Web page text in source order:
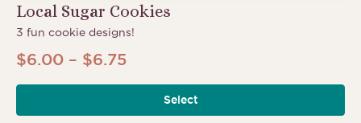
Local Sugar Cookies
3 fun cookie designs!
$6.00 – $6.75Price
range:
$6.00Select